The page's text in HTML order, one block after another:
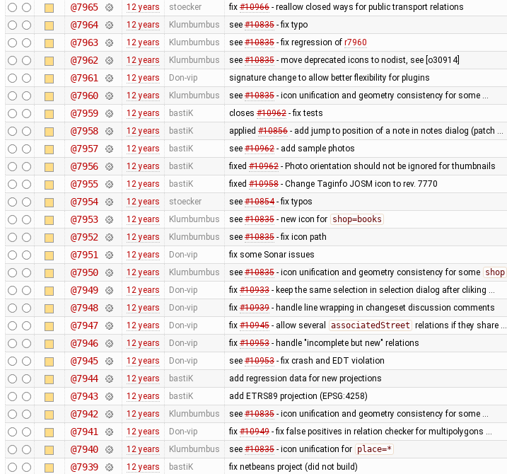
@7965 12 years stoecker fix #10966- reallow closed ways for public transport relations
@7964 12 years Klumbumbus see #10835- fix typo
@7963 12 years Klumbumbus see #10835- fix regression of r7960
@7962 12 years Klumbumbus see #10835- move deprecated icons to nodist, see [o30914]
@7961 12 years Don-vip signature change to allow better flexibility for plugins
@7960 12 years Klumbumbus see #10835- icon unification and geometry consistency for some …
@7959 12 years bastiK closes #10962- fix tests
@7958 12 years bastiK applied #10856- add jump to position of a note in notes dialog (patch …
@7957 12 years bastiK see #10962- add sample photos
@7956 12 years bastiK fixed #10962- Photo orientation should not be ignored for thumbnails
@7955 12 years bastiK fixed #10958- Change Taginfo JOSM icon to rev. 7770
@7954 12 years stoecker see #10854- fix typos
@7953 12 years Klumbumbus see #10835- new icon for shop=books
@7952 12 years Klumbumbus see #10835- fix icon path
@7951 12 years Don-vip fix some Sonar issues
@7950 12 years Klumbumbus see #10835- icon unification and geometry consistency for some shop
@7949 12 years Don-vip fix #10933- keep the same selection in selection dialog after cliking …
@7948 12 years Don-vip fix #10939- handle line wrapping in changeset discussion comments
@7947 12 years Don-vip fix #10945- allow several associatedStreet relations if they share …
@7946 12 years Don-vip fix #10953- handle "incomplete but new" relations
@7945 12 years Don-vip see #10953- fix crash and EDT violation
@7944 12 years bastiK add regression data for new projections
@7943 12 years bastiK add ETRS89 projection (EPSG:4258)
@7942 12 years Klumbumbus see #10835- icon unification and geometry consistency for some …
@7941 12 years Don-vip fix #10949- fix false positives in relation checker for multipolygons …
@7940 12 years Klumbumbus see #10835- icon unification for place=*
@7939 12 years bastiK fix netbeans project (did not build)